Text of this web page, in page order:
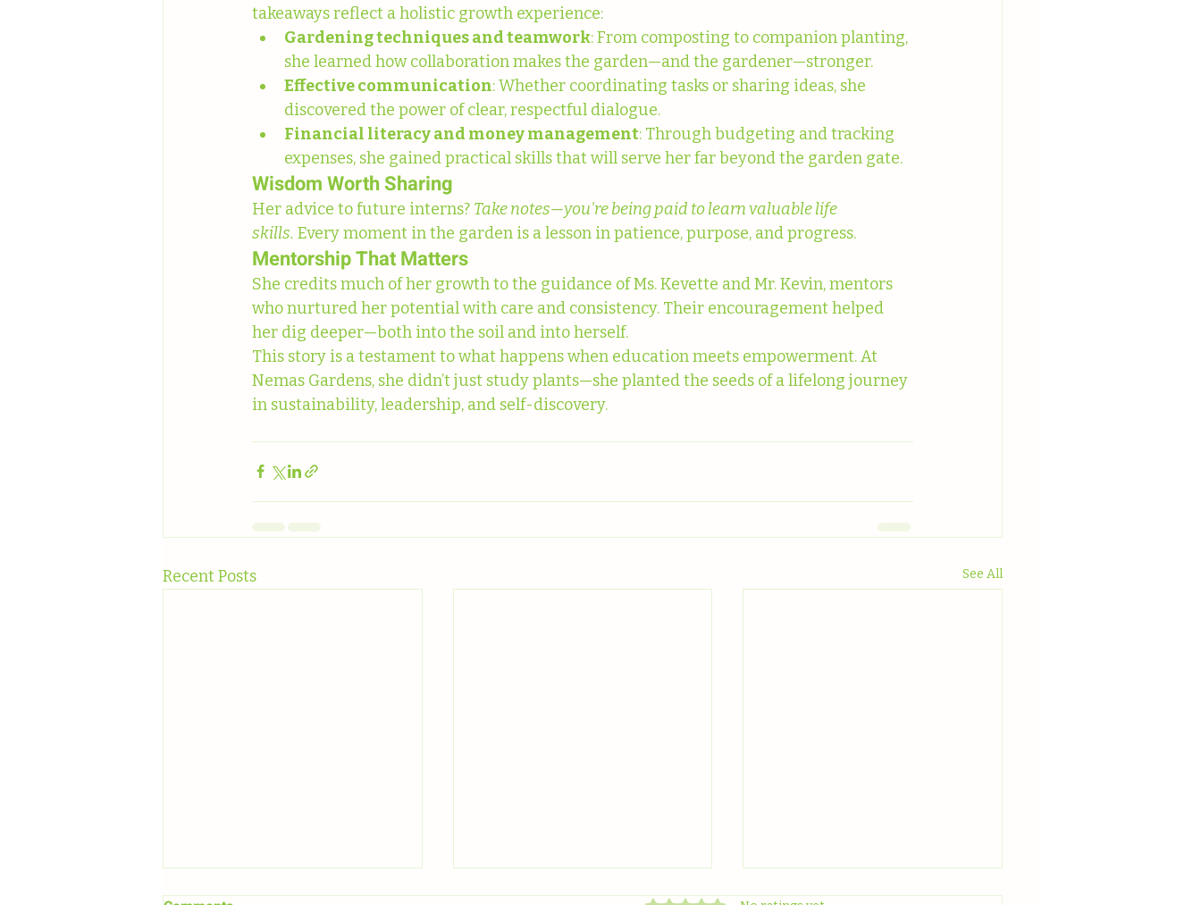
takeaways reflect a holistic growth experience:
Gardening techniques and teamwork: From composting to companion planting,
she learned how collaboration makes the garden—and the gardener—stronger.
Effective communication: Whether coordinating tasks or sharing ideas, she
discovered the power of clear, respectful dialogue.
Financial literacy and money management: Through budgeting and tracking
expenses, she gained practical skills that will serve her far beyond the garden gate.
Wisdom Worth Sharing
Her advice to future interns? Take notes—you're being paid to learn valuable life
skills. Every moment in the garden is a lesson in patience, purpose, and progress.
Mentorship That Matters
She credits much of her growth to the guidance of Ms. Kevette and Mr. Kevin, mentors
who nurtured her potential with care and consistency. Their encouragement helped
her dig deeper—both into the soil and into herself.
This story is a testament to what happens when education meets empowerment. At
Nemas Gardens, she didn’t just study plants—she planted the seeds of a lifelong journey
in sustainability, leadership, and self-discovery.
Recent Posts See All